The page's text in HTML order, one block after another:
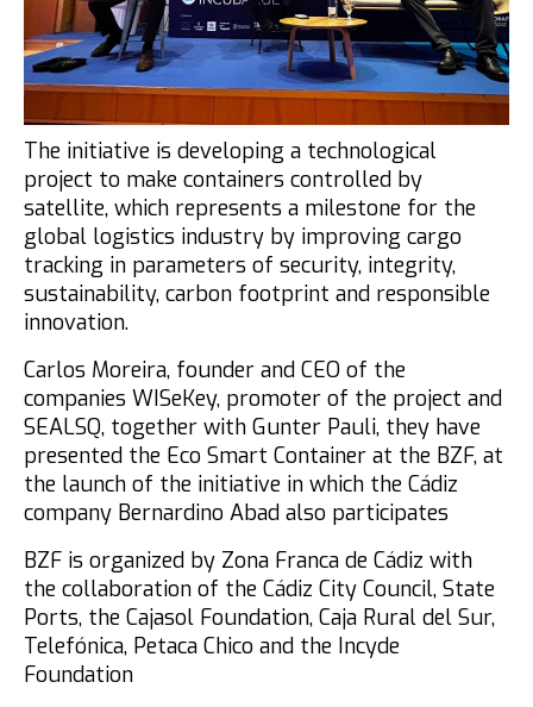
Blue & Go
Blue & Enjoy
Participants
Speakers
participating entities
Registrations
Summary
INCUBAZUL
Zona Franca Cádiz
The initiative is developing a technological
project to make containers controlled by
satellite, which represents a milestone for the
global logistics industry by improving cargo
tracking in parameters of security, integrity,
sustainability, carbon footprint and responsible
innovation.
Carlos Moreira, founder and CEO of the
companies WISeKey, promoter of the project and
SEALSQ, together with Gunter Pauli, they have
presented the Eco Smart Container at the BZF, at
the launch of the initiative in which the Cádiz
company Bernardino Abad also participates
BZF is organized by Zona Franca de Cádiz with
the collaboration of the Cádiz City Council, State
Ports, the Cajasol Foundation, Caja Rural del Sur,
Telefónica, Petaca Chico and the Incyde
Foundation